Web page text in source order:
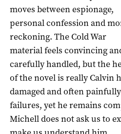
moves between espionage,
personal confession and
reckoning. The Cold War
material feels convincing
carefully handled, but the
of the novel is really Calvin
damaged and often
failures, yet he remains
Michell does not ask us to